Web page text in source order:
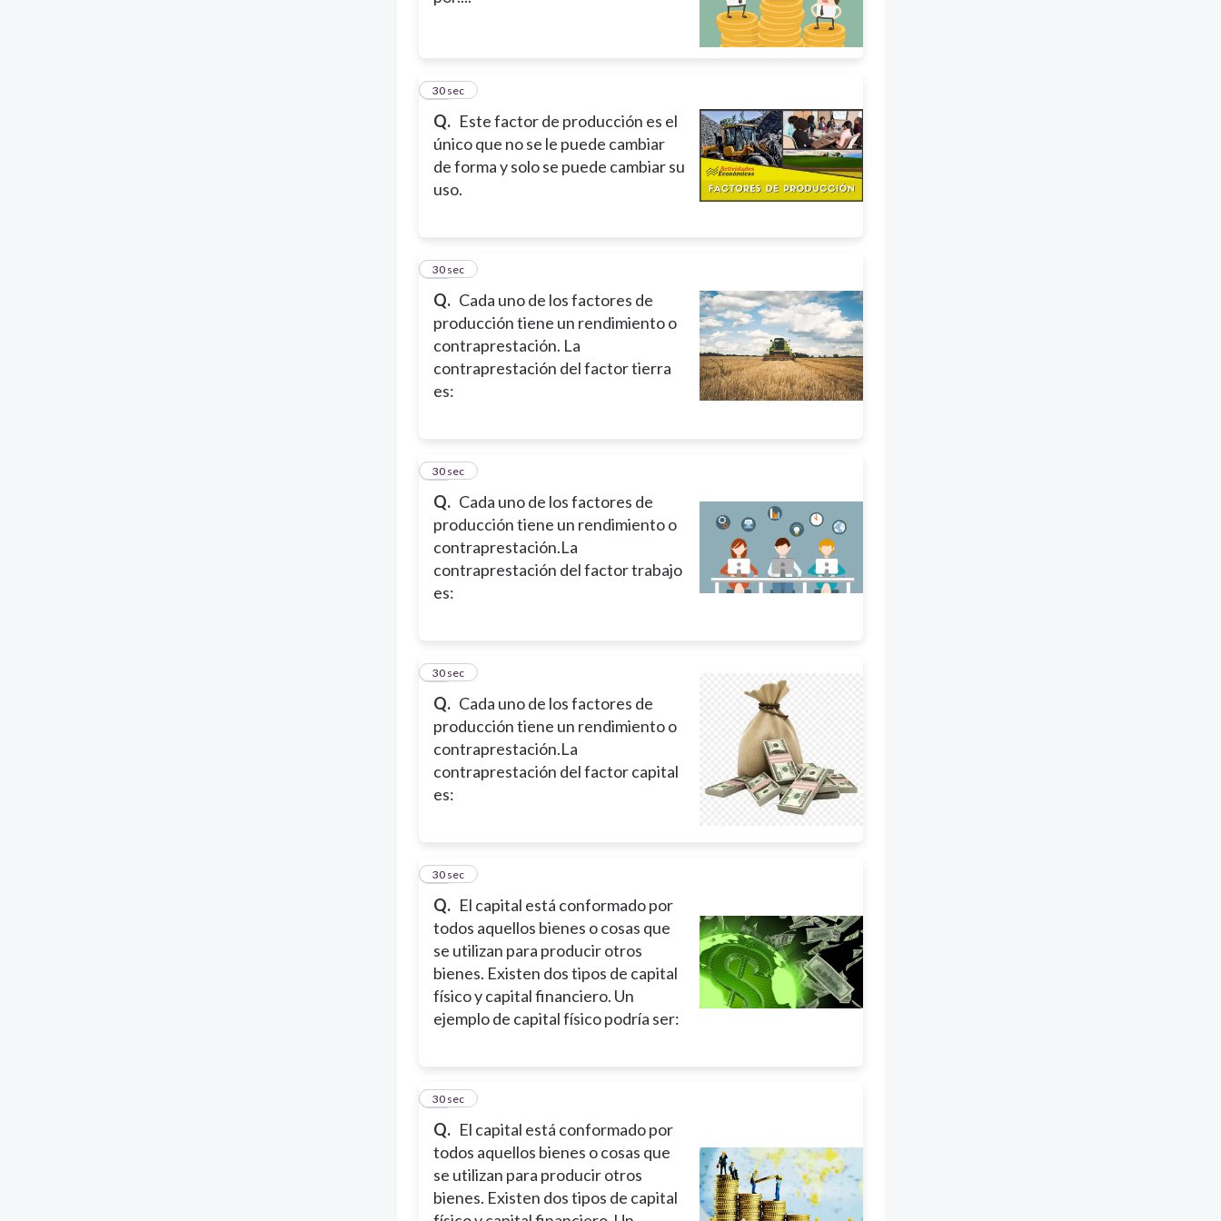
Q. Este factor de producción es el
único que no se le puede cambiar
de forma y solo se puede cambiar su
uso.
10
30 sec
Q. Cada uno de los factores de
producción tiene un rendimiento o
contraprestación. La
contraprestación del factor tierra
es:
11
30 sec
Q. Cada uno de los factores de
producción tiene un rendimiento o
contraprestación.La
contraprestación del factor trabajo
es:
12
30 sec
Q. Cada uno de los factores de
producción tiene un rendimiento o
contraprestación.La
contraprestación del factor capital
es:
13
30 sec
Q. El capital está conformado por
todos aquellos bienes o cosas que
se utilizan para producir otros
bienes. Existen dos tipos de capital
físico y capital financiero. Un
ejemplo de capital físico podría ser:
14
30 sec
Q. El capital está conformado por
todos aquellos bienes o cosas que
se utilizan para producir otros
bienes. Existen dos tipos de capital
15
30 sec